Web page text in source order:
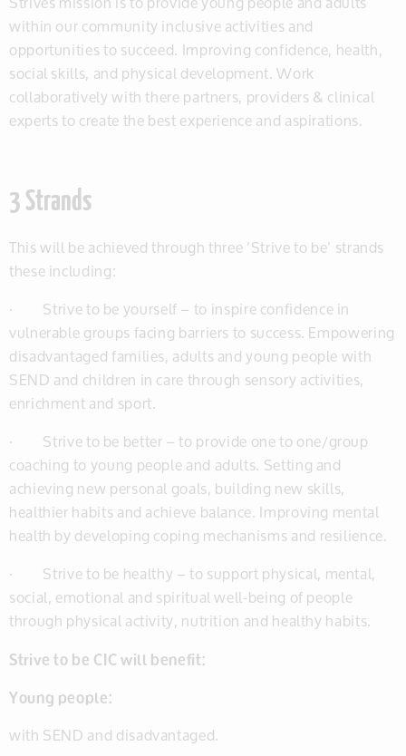
within our community inclusive activities and
opportunities to succeed. Improving confidence, health,
social skills, and physical development. Work
collaboratively with there partners, providers & clinical
experts to create the best experience and aspirations.
3 Strands
This will be achieved through three ‘Strive to be’ strands
these including:
· Strive to be yourself – to inspire confidence in
vulnerable groups facing barriers to success. Empowering
disadvantaged families, adults and young people with
SEND and children in care through sensory activities,
enrichment and sport.
· Strive to be better – to provide one to one/group
coaching to young people and adults. Setting and
achieving new personal goals, building new skills,
healthier habits and achieve balance. Improving mental
health by developing coping mechanisms and resilience.
· Strive to be healthy – to support physical, mental,
social, emotional and spiritual well-being of people
through physical activity, nutrition and healthy habits.
Strive to be CIC will benefit:
Young people:
with SEND and disadvantaged.